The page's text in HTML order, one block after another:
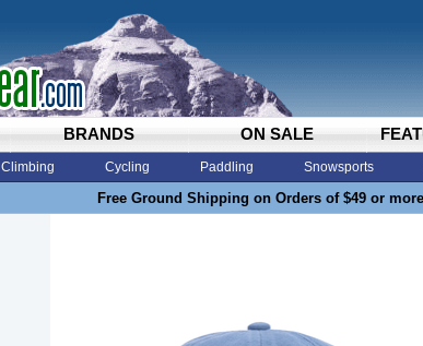
BRANDS ON SALE
Climbing Cycling Paddling Snowsports
Free Ground Shipping on Orders of $49 or